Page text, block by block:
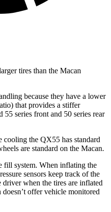
tires than the Macan
because they have a lower
that provides a stiffer
55 series front and 50 series rear
cooling the QX55 has standard
are standard on the Macan.
fill system. When inflating the
sensors keep track of the
driver when the tires are inflated
offer vehicle monitored